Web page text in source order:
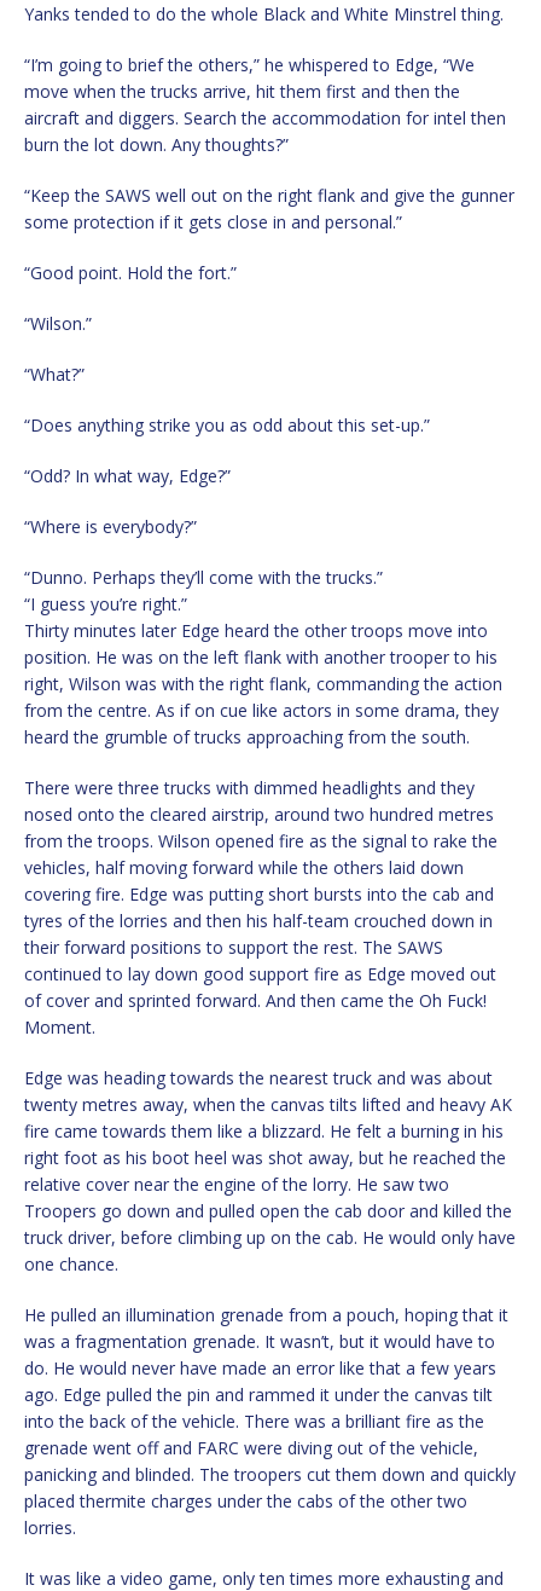
Yanks tended to do the whole Black and White Minstrel thing.
“I’m going to brief the others,” he whispered to Edge, “We
move when the trucks arrive, hit them first and then the
aircraft and diggers. Search the accommodation for intel then
burn the lot down. Any thoughts?”
“Keep the SAWS well out on the right flank and give the gunner
some protection if it gets close in and personal.”
“Good point. Hold the fort.”
“Wilson.”
“What?”
“Does anything strike you as odd about this set-up.”
“Odd? In what way, Edge?”
“Where is everybody?”
“Dunno. Perhaps they’ll come with the trucks.”
“I guess you’re right.”
Thirty minutes later Edge heard the other troops move into
position. He was on the left flank with another trooper to his
right, Wilson was with the right flank, commanding the action
from the centre. As if on cue like actors in some drama, they
heard the grumble of trucks approaching from the south.
There were three trucks with dimmed headlights and they
nosed onto the cleared airstrip, around two hundred metres
from the troops. Wilson opened fire as the signal to rake the
vehicles, half moving forward while the others laid down
covering fire. Edge was putting short bursts into the cab and
tyres of the lorries and then his half-team crouched down in
their forward positions to support the rest. The SAWS
continued to lay down good support fire as Edge moved out
of cover and sprinted forward. And then came the Oh Fuck!
Moment.
Edge was heading towards the nearest truck and was about
twenty metres away, when the canvas tilts lifted and heavy AK
fire came towards them like a blizzard. He felt a burning in his
right foot as his boot heel was shot away, but he reached the
relative cover near the engine of the lorry. He saw two
Troopers go down and pulled open the cab door and killed the
truck driver, before climbing up on the cab. He would only have
one chance.
He pulled an illumination grenade from a pouch, hoping that it
was a fragmentation grenade. It wasn’t, but it would have to
do. He would never have made an error like that a few years
ago. Edge pulled the pin and rammed it under the canvas tilt
into the back of the vehicle. There was a brilliant fire as the
grenade went off and FARC were diving out of the vehicle,
panicking and blinded. The troopers cut them down and quickly
placed thermite charges under the cabs of the other two
lorries.
It was like a video game, only ten times more exhausting and